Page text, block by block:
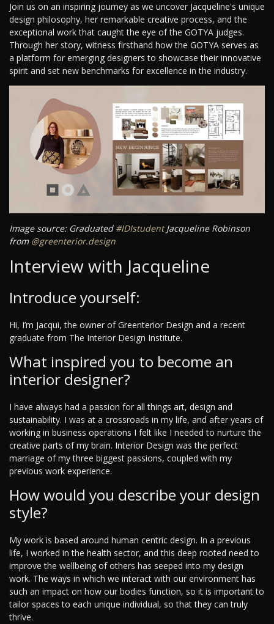
Join us on an inspiring journey as we uncover Jacqueline's unique
design philosophy, her remarkable creative process, and the
exceptional work that caught the eye of the GOTYA judges.
Through her story, witness firsthand how the GOTYA serves as
a platform for emerging designers to showcase their innovative
spirit and set new benchmarks for excellence in the industry.
Image source: Graduated #IDIstudentJacqueline Robinson
from @greenterior.design
Interview with Jacqueline
Introduce yourself:
Hi, I’m Jacqui, the owner of Greenterior Design and a recent
graduate from The Interior Design Institute.
What inspired you to become an
interior designer?
I have always had a passion for all things art, design and
sustainability. I was at a crossroads in my life, and after years of
working in business operations I felt like I needed to nurture the
creative parts of my brain. Interior Design was the perfect
marriage of my three biggest passions, coupled with my
previous work experience.
How would you describe your design
style?
My work is based around human centric design. In a previous
life, I worked in the health sector, and this deep rooted need to
improve the wellbeing of others has seeped into my design
work. The ways in which we interact with our environment has
such an impact on how our bodies function, so it is important to
tailor spaces to each unique individual, so that they can truly
thrive.